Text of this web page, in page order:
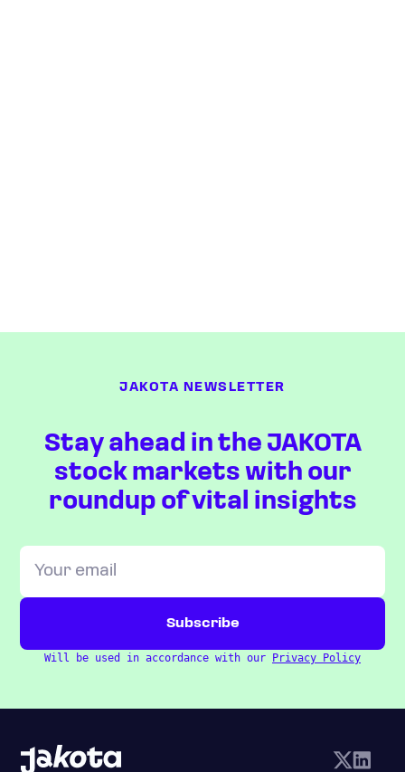
JAKOTA NEWSLETTER
Stay ahead in the JAKOTA
stock markets with our
roundup of vital insights
Will be used in accordance with our Privacy Policy